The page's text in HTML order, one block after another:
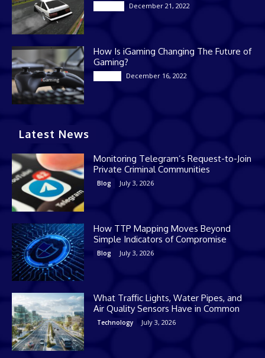
December 21, 2022
How Is iGaming Changing The Future of
Gaming?
December 16, 2022
Latest News
Monitoring Telegram’s Request-to-Join
Private Criminal Communities
Blog July 3, 2026
How TTP Mapping Moves Beyond
Simple Indicators of Compromise
Blog July 3, 2026
What Traffic Lights, Water Pipes, and
Air Quality Sensors Have in Common
Technology July 3, 2026